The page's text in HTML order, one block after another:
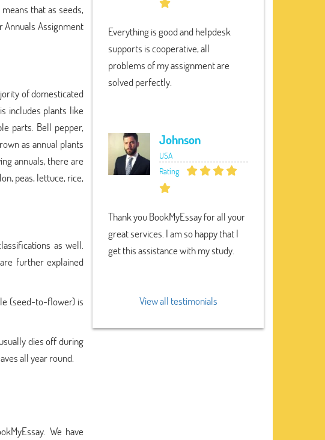
that as seeds,
Annuals Assignment
of domesticated
includes plants like
parts. Bell pepper,
as annual plants
annuals, there are
peas, lettuce, rice,
as well.
further explained
(seed-to-flower) is
dies off during
all year round.
We have
Everything is good and helpdesk
supports is cooperative, all
problems of my assignment are
solved perfectly.
Johnson
USA
Rating:
Thank you BookMyEssay for all your
great services. I am so happy that I
get this assistance with my study.
View all testimonials